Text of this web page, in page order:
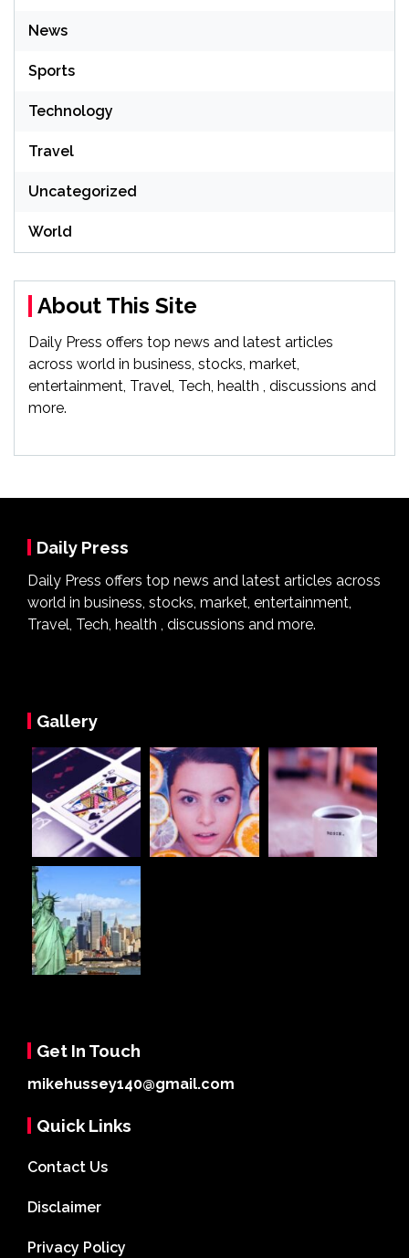
News
Sports
Technology
Travel
Uncategorized
World
About This Site
Daily Press offers top news and latest articles
across world in business, stocks, market,
entertainment, Travel, Tech, health , discussions and
more.
Daily Press
Daily Press offers top news and latest articles across
world in business, stocks, market, entertainment,
Travel, Tech, health , discussions and more.
Gallery
Get In Touch
mikehussey140@gmail.com
Quick Links
Contact Us
Disclaimer
Privacy Policy